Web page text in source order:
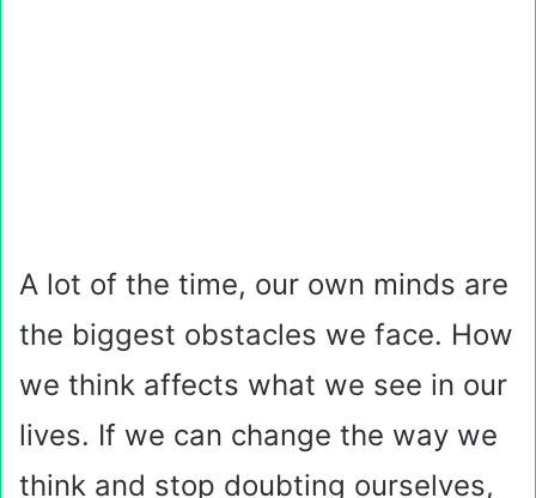
A lot of the time, our own minds are
the biggest obstacles we face. How
we think affects what we see in our
lives. If we can change the way we
think and stop doubting ourselves,